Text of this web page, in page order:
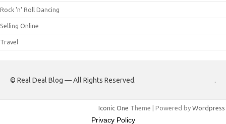
Rock 'n' Roll Dancing
Selling Online
Travel
© Real Deal Blog — All Rights Reserved. .
Iconic One Theme | Powered by Wordpress
Privacy Policy